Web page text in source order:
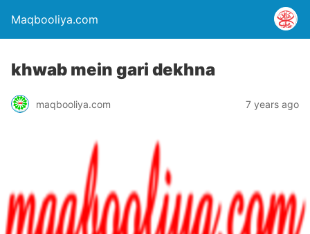
Maqbooliya.com
khwab mein gari dekhna
maqbooliya.com 7 years ago